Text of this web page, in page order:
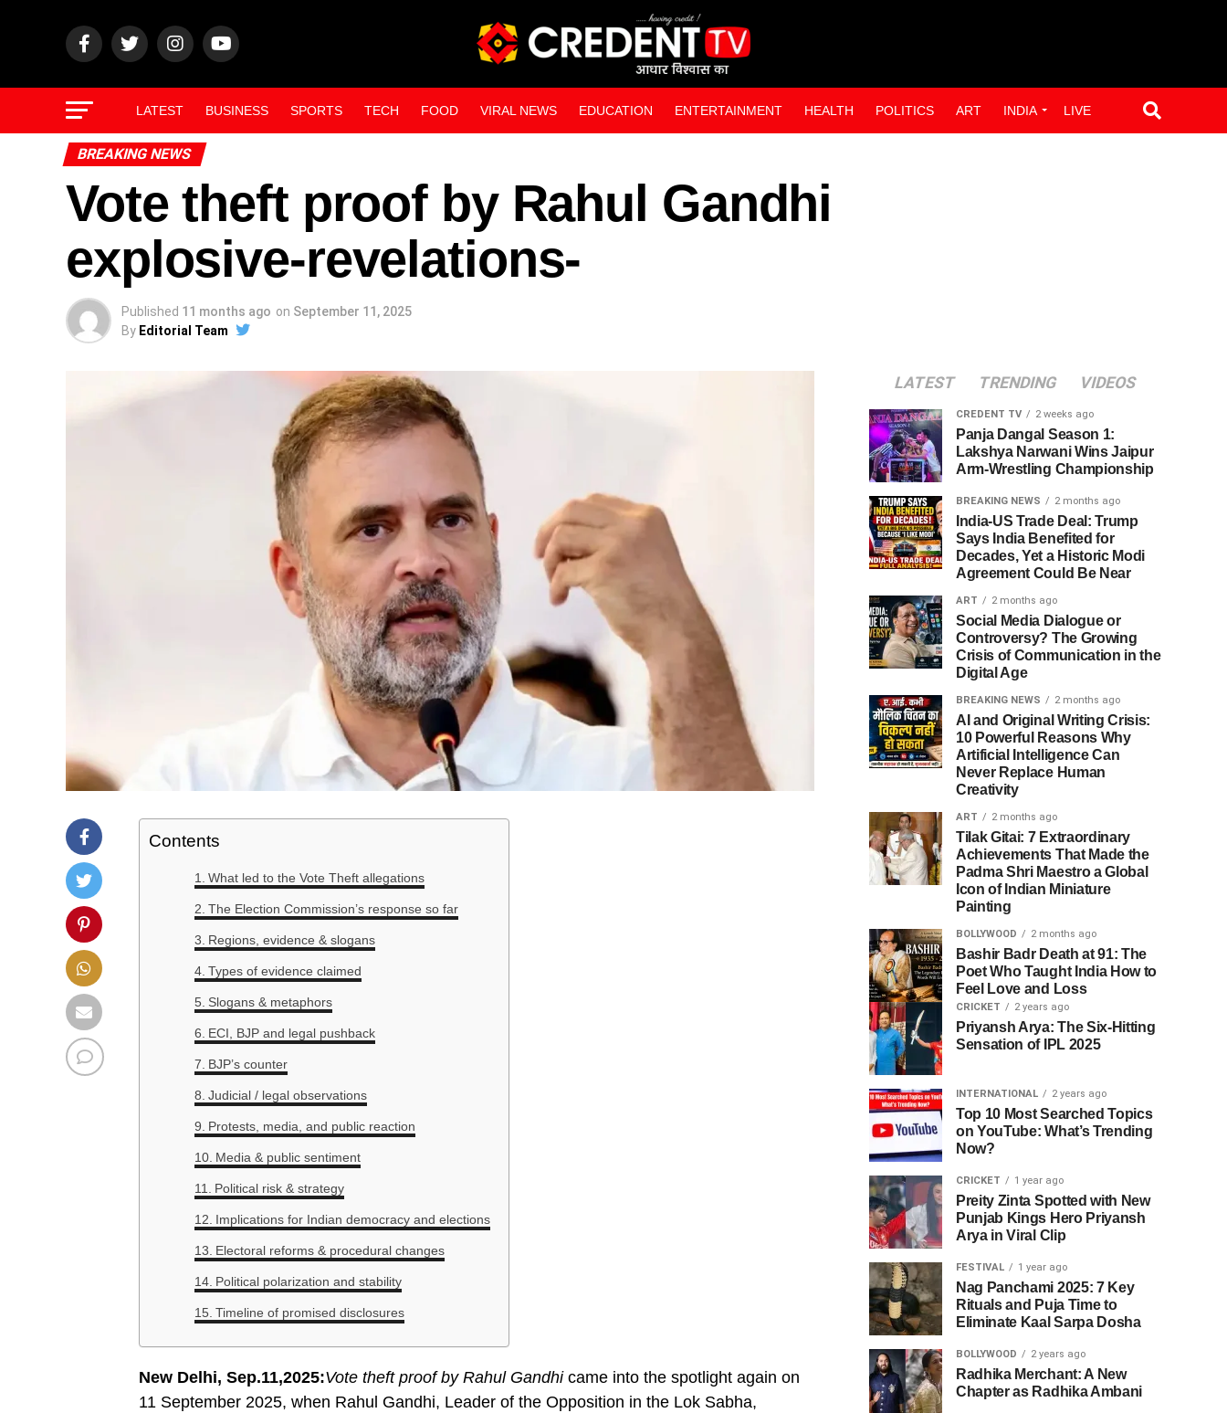
LATEST BUSINESS SPORTS TECH FOOD VIRAL NEWS EDUCATION ENTERTAINMENT HEALTH POLITICS ART INDIA LIVE
BREAKING NEWS
Vote theft proof by Rahul Gandhi
explosive-revelations-
Published 11 months ago on September 11, 2025
By Editorial Team
Contents
What led to the Vote Theft allegations
The Election Commission’s response so far
Regions, evidence & slogans
Types of evidence claimed
Slogans & metaphors
ECI, BJP and legal pushback
BJP’s counter
Judicial / legal observations
Protests, media, and public reaction
Media & public sentiment
Political risk & strategy
Implications for Indian democracy and elections
Electoral reforms & procedural changes
Political polarization and stability
Timeline of promised disclosures
New Delhi, Sep.11,2025:Vote theft proof by Rahul Gandhicame into the spotlight again on
11 September 2025, when Rahul Gandhi, Leader of the Opposition in the Lok Sabha,
LATEST TRENDING VIDEOS
CREDENT TV 2 weeks ago
Panja Dangal Season 1:
Lakshya Narwani Wins Jaipur
Arm-Wrestling Championship
BREAKING NEWS 2 months ago
India-US Trade Deal: Trump
Says India Benefited for
Decades, Yet a Historic Modi
Agreement Could Be Near
ART 2 months ago
Social Media Dialogue or
Controversy? The Growing
Crisis of Communication in the
Digital Age
BREAKING NEWS 2 months ago
AI and Original Writing Crisis:
10 Powerful Reasons Why
Artificial Intelligence Can
Never Replace Human
Creativity
ART 2 months ago
Tilak Gitai: 7 Extraordinary
Achievements That Made the
Padma Shri Maestro a Global
Icon of Indian Miniature
Painting
BOLLYWOOD 2 months ago
Bashir Badr Death at 91: The
Poet Who Taught India How to
Feel Love and Loss
CRICKET 2 years ago
Priyansh Arya: The Six-Hitting
Sensation of IPL 2025
INTERNATIONAL 2 years ago
Top 10 Most Searched Topics
on YouTube: What’s Trending
Now?
CRICKET 1 year ago
Preity Zinta Spotted with New
Punjab Kings Hero Priyansh
Arya in Viral Clip
FESTIVAL 1 year ago
Nag Panchami 2025: 7 Key
Rituals and Puja Time to
Eliminate Kaal Sarpa Dosha
BOLLYWOOD 2 years ago
Radhika Merchant: A New
Chapter as Radhika Ambani